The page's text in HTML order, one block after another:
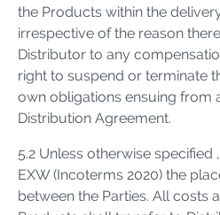
the Products within the
irrespective of the reason
Distributor to any
right to suspend or terminate
own obligations ensuing from
Distribution Agreement.
5.2 Unless otherwise
EXW (Incoterms 2020) the
between the Parties. All costs